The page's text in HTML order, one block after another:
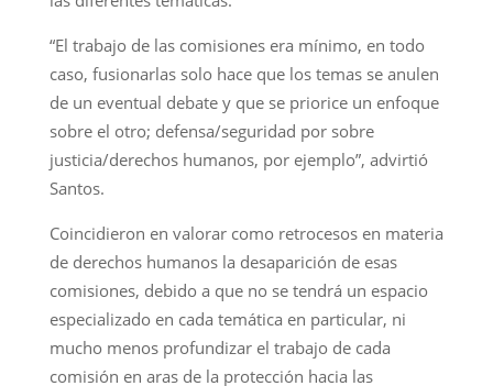
“El trabajo de las comisiones era mínimo, en todo
caso, fusionarlas solo hace que los temas se anulen
de un eventual debate y que se priorice un enfoque
sobre el otro; defensa/seguridad por sobre
justicia/derechos humanos, por ejemplo”, advirtió
Santos.
Coincidieron en valorar como retrocesos en materia
de derechos humanos la desaparición de esas
comisiones, debido a que no se tendrá un espacio
especializado en cada temática en particular, ni
mucho menos profundizar el trabajo de cada
comisión en aras de la protección hacia las